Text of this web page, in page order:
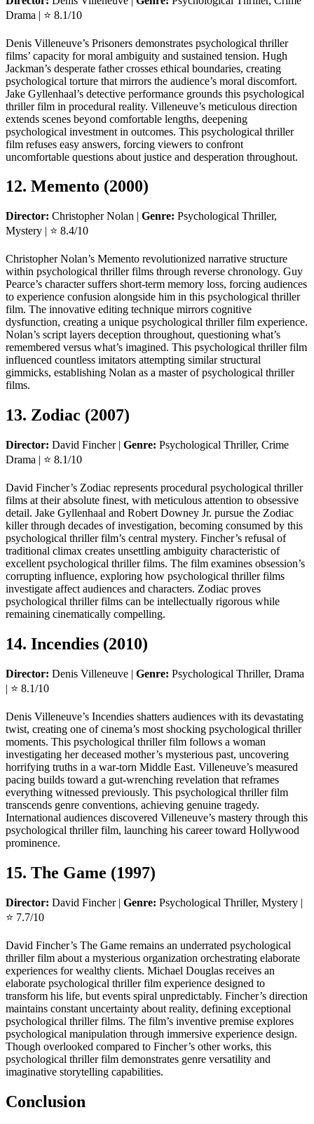
Drama | ⭐ 8.1/10
Denis Villeneuve’s Prisoners demonstrates psychological thriller
films’ capacity for moral ambiguity and sustained tension. Hugh
Jackman’s desperate father crosses ethical boundaries, creating
psychological torture that mirrors the audience’s moral discomfort.
Jake Gyllenhaal’s detective performance grounds this psychological
thriller film in procedural reality. Villeneuve’s meticulous direction
extends scenes beyond comfortable lengths, deepening
psychological investment in outcomes. This psychological thriller
film refuses easy answers, forcing viewers to confront
uncomfortable questions about justice and desperation throughout.
12. Memento (2000)
Director: Christopher Nolan | Genre: Psychological Thriller,
Mystery | ⭐ 8.4/10
Christopher Nolan’s Memento revolutionized narrative structure
within psychological thriller films through reverse chronology. Guy
Pearce’s character suffers short-term memory loss, forcing audiences
to experience confusion alongside him in this psychological thriller
film. The innovative editing technique mirrors cognitive
dysfunction, creating a unique psychological thriller film experience.
Nolan’s script layers deception throughout, questioning what’s
remembered versus what’s imagined. This psychological thriller film
influenced countless imitators attempting similar structural
gimmicks, establishing Nolan as a master of psychological thriller
films.
13. Zodiac (2007)
Director: David Fincher | Genre: Psychological Thriller, Crime
Drama | ⭐ 8.1/10
David Fincher’s Zodiac represents procedural psychological thriller
films at their absolute finest, with meticulous attention to obsessive
detail. Jake Gyllenhaal and Robert Downey Jr. pursue the Zodiac
killer through decades of investigation, becoming consumed by this
psychological thriller film’s central mystery. Fincher’s refusal of
traditional climax creates unsettling ambiguity characteristic of
excellent psychological thriller films. The film examines obsession’s
corrupting influence, exploring how psychological thriller films
investigate affect audiences and characters. Zodiac proves
psychological thriller films can be intellectually rigorous while
remaining cinematically compelling.
14. Incendies (2010)
Director: Denis Villeneuve | Genre: Psychological Thriller, Drama
| ⭐ 8.1/10
Denis Villeneuve’s Incendies shatters audiences with its devastating
twist, creating one of cinema’s most shocking psychological thriller
moments. This psychological thriller film follows a woman
investigating her deceased mother’s mysterious past, uncovering
horrifying truths in a war-torn Middle East. Villeneuve’s measured
pacing builds toward a gut-wrenching revelation that reframes
everything witnessed previously. This psychological thriller film
transcends genre conventions, achieving genuine tragedy.
International audiences discovered Villeneuve’s mastery through this
psychological thriller film, launching his career toward Hollywood
prominence.
15. The Game (1997)
Director: David Fincher | Genre: Psychological Thriller, Mystery |
⭐ 7.7/10
David Fincher’s The Game remains an underrated psychological
thriller film about a mysterious organization orchestrating elaborate
experiences for wealthy clients. Michael Douglas receives an
elaborate psychological thriller film experience designed to
transform his life, but events spiral unpredictably. Fincher’s direction
maintains constant uncertainty about reality, defining exceptional
psychological thriller films. The film’s inventive premise explores
psychological manipulation through immersive experience design.
Though overlooked compared to Fincher’s other works, this
psychological thriller film demonstrates genre versatility and
imaginative storytelling capabilities.
Conclusion